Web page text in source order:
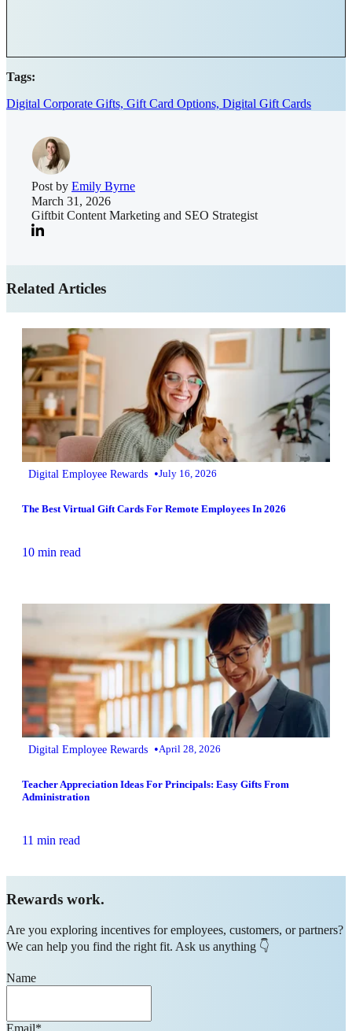
Tags:
Digital Corporate Gifts, Gift Card Options, Digital Gift Cards
Post by Emily Byrne
March 31, 2026
Giftbit Content Marketing and SEO Strategist
Related Articles
Digital Employee Rewards •July 16, 2026
The Best Virtual Gift Cards For Remote Employees In 2026
10 min read
Digital Employee Rewards •April 28, 2026
Teacher Appreciation Ideas For Principals: Easy Gifts From
Administration
11 min read
Rewards work.
Are you exploring incentives for employees, customers, or partners?
We can help you find the right fit. Ask us anything 👇
Name
Email*